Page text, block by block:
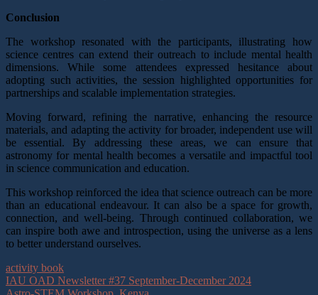
Conclusion
The workshop resonated with the participants, illustrating how
science centres can extend their outreach to include mental health
dimensions. While some attendees expressed hesitance about
adopting such activities, the session highlighted opportunities for
partnerships and scalable implementation strategies.
Moving forward, refining the narrative, enhancing the resource
materials, and adapting the activity for broader, independent use will
be essential. By addressing these areas, we can ensure that
astronomy for mental health becomes a versatile and impactful tool
in science communication and education.
This workshop reinforced the idea that science outreach can be more
than an educational endeavour. It can also be a space for growth,
connection, and well-being. Through continued collaboration, we
can inspire both awe and introspection, using the universe as a lens
to better understand ourselves.
activity book
IAU OAD Newsletter #37 September-December 2024